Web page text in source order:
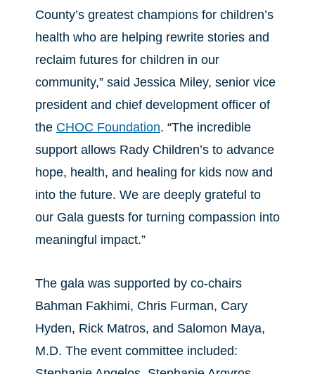
County’s greatest champions for children’s
health who are helping rewrite stories and
reclaim futures for children in our
community,” said Jessica Miley, senior vice
president and chief development officer of
the CHOC Foundation. “The incredible
support allows Rady Children’s to advance
hope, health, and healing for kids now and
into the future. We are deeply grateful to
our Gala guests for turning compassion into
meaningful impact.”
The gala was supported by co-chairs
Bahman Fakhimi, Chris Furman, Cary
Hyden, Rick Matros, and Salomon Maya,
M.D. The event committee included: